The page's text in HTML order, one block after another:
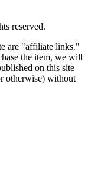
reserved.
are "affiliate links."
the item, we will
on this site
otherwise) without